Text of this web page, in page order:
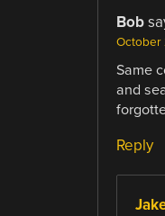
Bob
October
Same
and
Reply